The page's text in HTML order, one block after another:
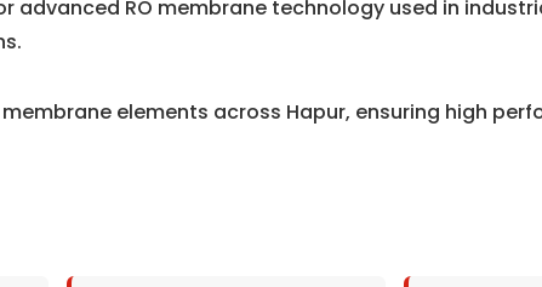
advanced RO membrane technology used in
elements across Hapur, ensuring high